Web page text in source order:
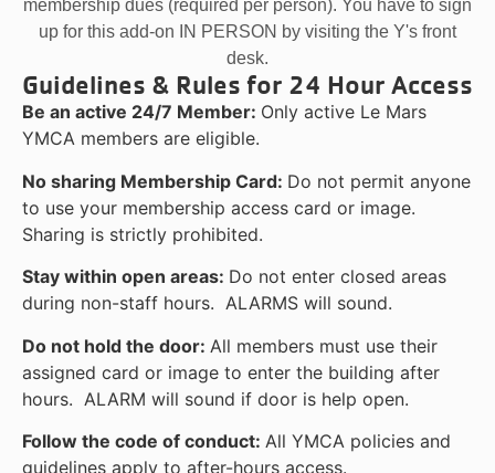
membership dues (required per person). You have to sign
up for this add-on IN PERSON by visiting the Y's front
desk.
Guidelines & Rules for 24 Hour Access
Be an active 24/7 Member: Only active Le Mars
YMCA members are eligible.
No sharing Membership Card: Do not permit anyone
to use your membership access card or image.
Sharing is strictly prohibited.
Stay within open areas: Do not enter closed areas
during non-staff hours. ALARMS will sound.
Do not hold the door: All members must use their
assigned card or image to enter the building after
hours. ALARM will sound if door is help open.
Follow the code of conduct: All YMCA policies and
guidelines apply to after-hours access.